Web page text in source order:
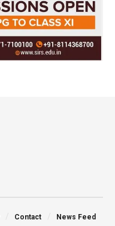
Contact News Feed